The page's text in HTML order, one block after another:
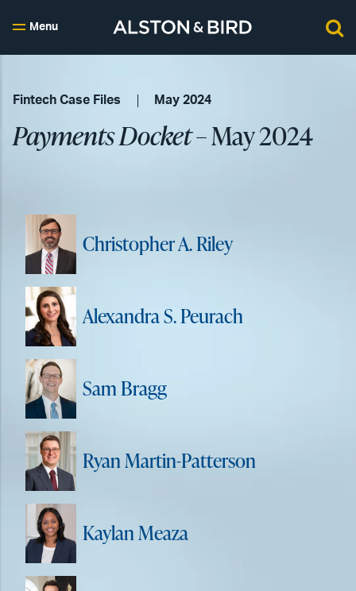
Menu
Fintech Case Files May 2024
Payments Docket– May 2024
Christopher A. Riley
Alexandra S. Peurach
Sam Bragg
Ryan Martin-Patterson
Kaylan Meaza